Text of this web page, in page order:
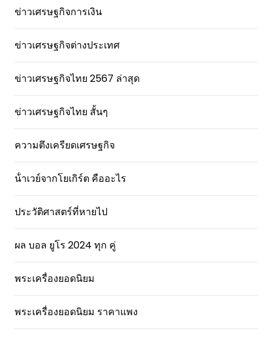
ข่าวเศรษฐกิจการเงิน
ข่าวเศรษฐกิจต่างประเทศ
ข่าวเศรษฐกิจไทย 2567 ล่าสุด
ข่าวเศรษฐกิจไทย สั้นๆ
ความตึงเครียดเศรษฐกิจ
น้ําเวย์จากโยเกิร์ต คืออะไร
ประวัติศาสตร์ที่หายไป
ผล บอล ยูโร 2024 ทุก คู่
พระเครื่องยอดนิยม
พระเครื่องยอดนิยม ราคาแพง